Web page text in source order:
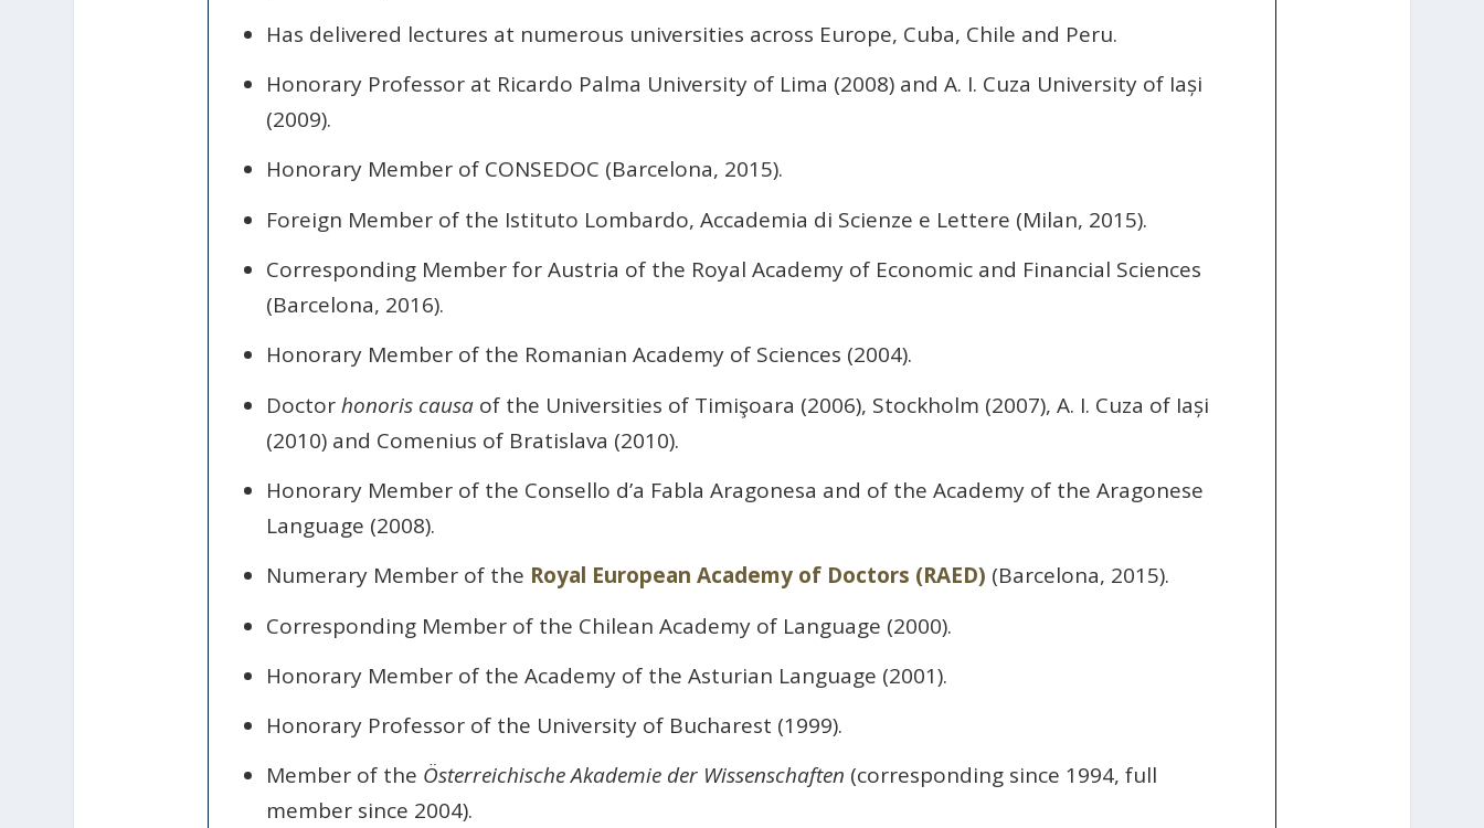
Has delivered lectures at numerous universities across Europe, Cuba, Chile and Peru.
Honorary Professor at Ricardo Palma University of Lima (2008) and A. I. Cuza University of Iași
(2009).
Honorary Member of CONSEDOC (Barcelona, 2015).
Foreign Member of the Istituto Lombardo, Accademia di Scienze e Lettere (Milan, 2015).
Corresponding Member for Austria of the Royal Academy of Economic and Financial Sciences
(Barcelona, 2016).
Honorary Member of the Romanian Academy of Sciences (2004).
Doctorhonoris causaof the Universities of Timişoara (2006), Stockholm (2007), A. I. Cuza of Iași
(2010) and Comenius of Bratislava (2010).
Honorary Member of the Consello d’a Fabla Aragonesa and of the Academy of the Aragonese
Language (2008).
Numerary Member of the Royal European Academy of Doctors (RAED) (Barcelona, 2015).
Corresponding Member of the Chilean Academy of Language (2000).
Honorary Member of the Academy of the Asturian Language (2001).
Honorary Professor of the University of Bucharest (1999).
Member of the Österreichische Akademie der Wissenschaften (corresponding since 1994, full
member since 2004).